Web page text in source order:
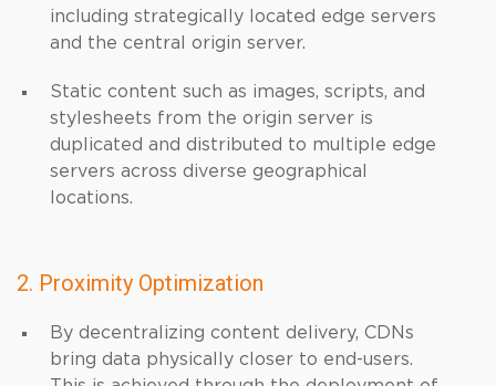
including strategically located edge servers
and the central origin server.
Static content such as images, scripts, and
stylesheets from the origin server is
duplicated and distributed to multiple edge
servers across diverse geographical
locations.
2. Proximity Optimization
By decentralizing content delivery, CDNs
bring data physically closer to end-users.